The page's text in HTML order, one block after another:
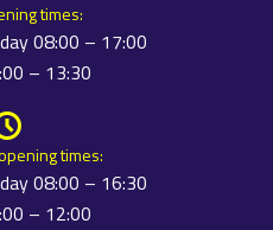
times:
08:00 – 17:00
– 13:30
times:
08:00 – 16:30
– 12:00